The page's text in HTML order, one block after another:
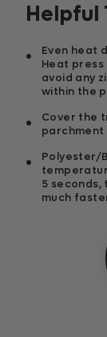
Helpful
Even heat
Heat
avoid any
within the
Cover the
Polyester/
5
much